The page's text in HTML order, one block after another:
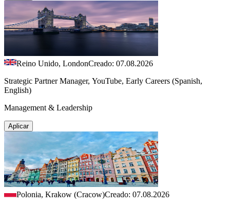
Reino Unido, LondonCreado: 07.08.2026
Strategic Partner Manager, YouTube, Early Careers (Spanish,
English)
Management & Leadership
Aplicar
Polonia, Krakow (Cracow)Creado: 07.08.2026